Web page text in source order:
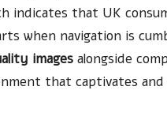
indicates that UK
when navigation is
images alongside
that captivates